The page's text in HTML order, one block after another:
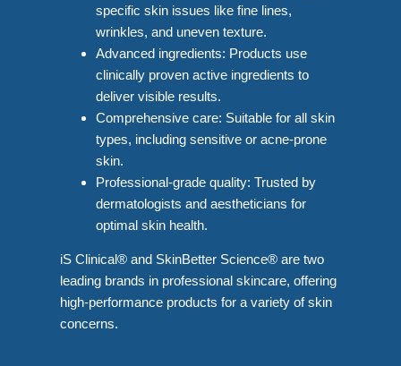
specific skin issues like fine lines,
wrinkles, and uneven texture.
Advanced ingredients: Products use
clinically proven active ingredients to
deliver visible results.
Comprehensive care: Suitable for all skin
types, including sensitive or acne-prone
skin.
Professional-grade quality: Trusted by
dermatologists and aestheticians for
optimal skin health.
iS Clinical® and SkinBetter Science® are two
leading brands in professional skincare, offering
high-performance products for a variety of skin
concerns.